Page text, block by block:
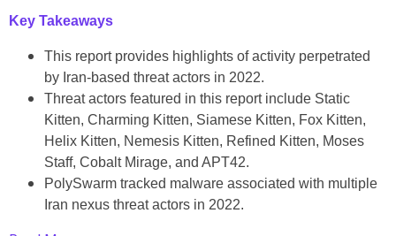
Key Takeaways
This report provides highlights of activity perpetrated
by Iran-based threat actors in 2022.
Threat actors featured in this report include Static
Kitten, Charming Kitten, Siamese Kitten, Fox Kitten,
Helix Kitten, Nemesis Kitten, Refined Kitten, Moses
Staff, Cobalt Mirage, and APT42.
PolySwarm tracked malware associated with multiple
Iran nexus threat actors in 2022.